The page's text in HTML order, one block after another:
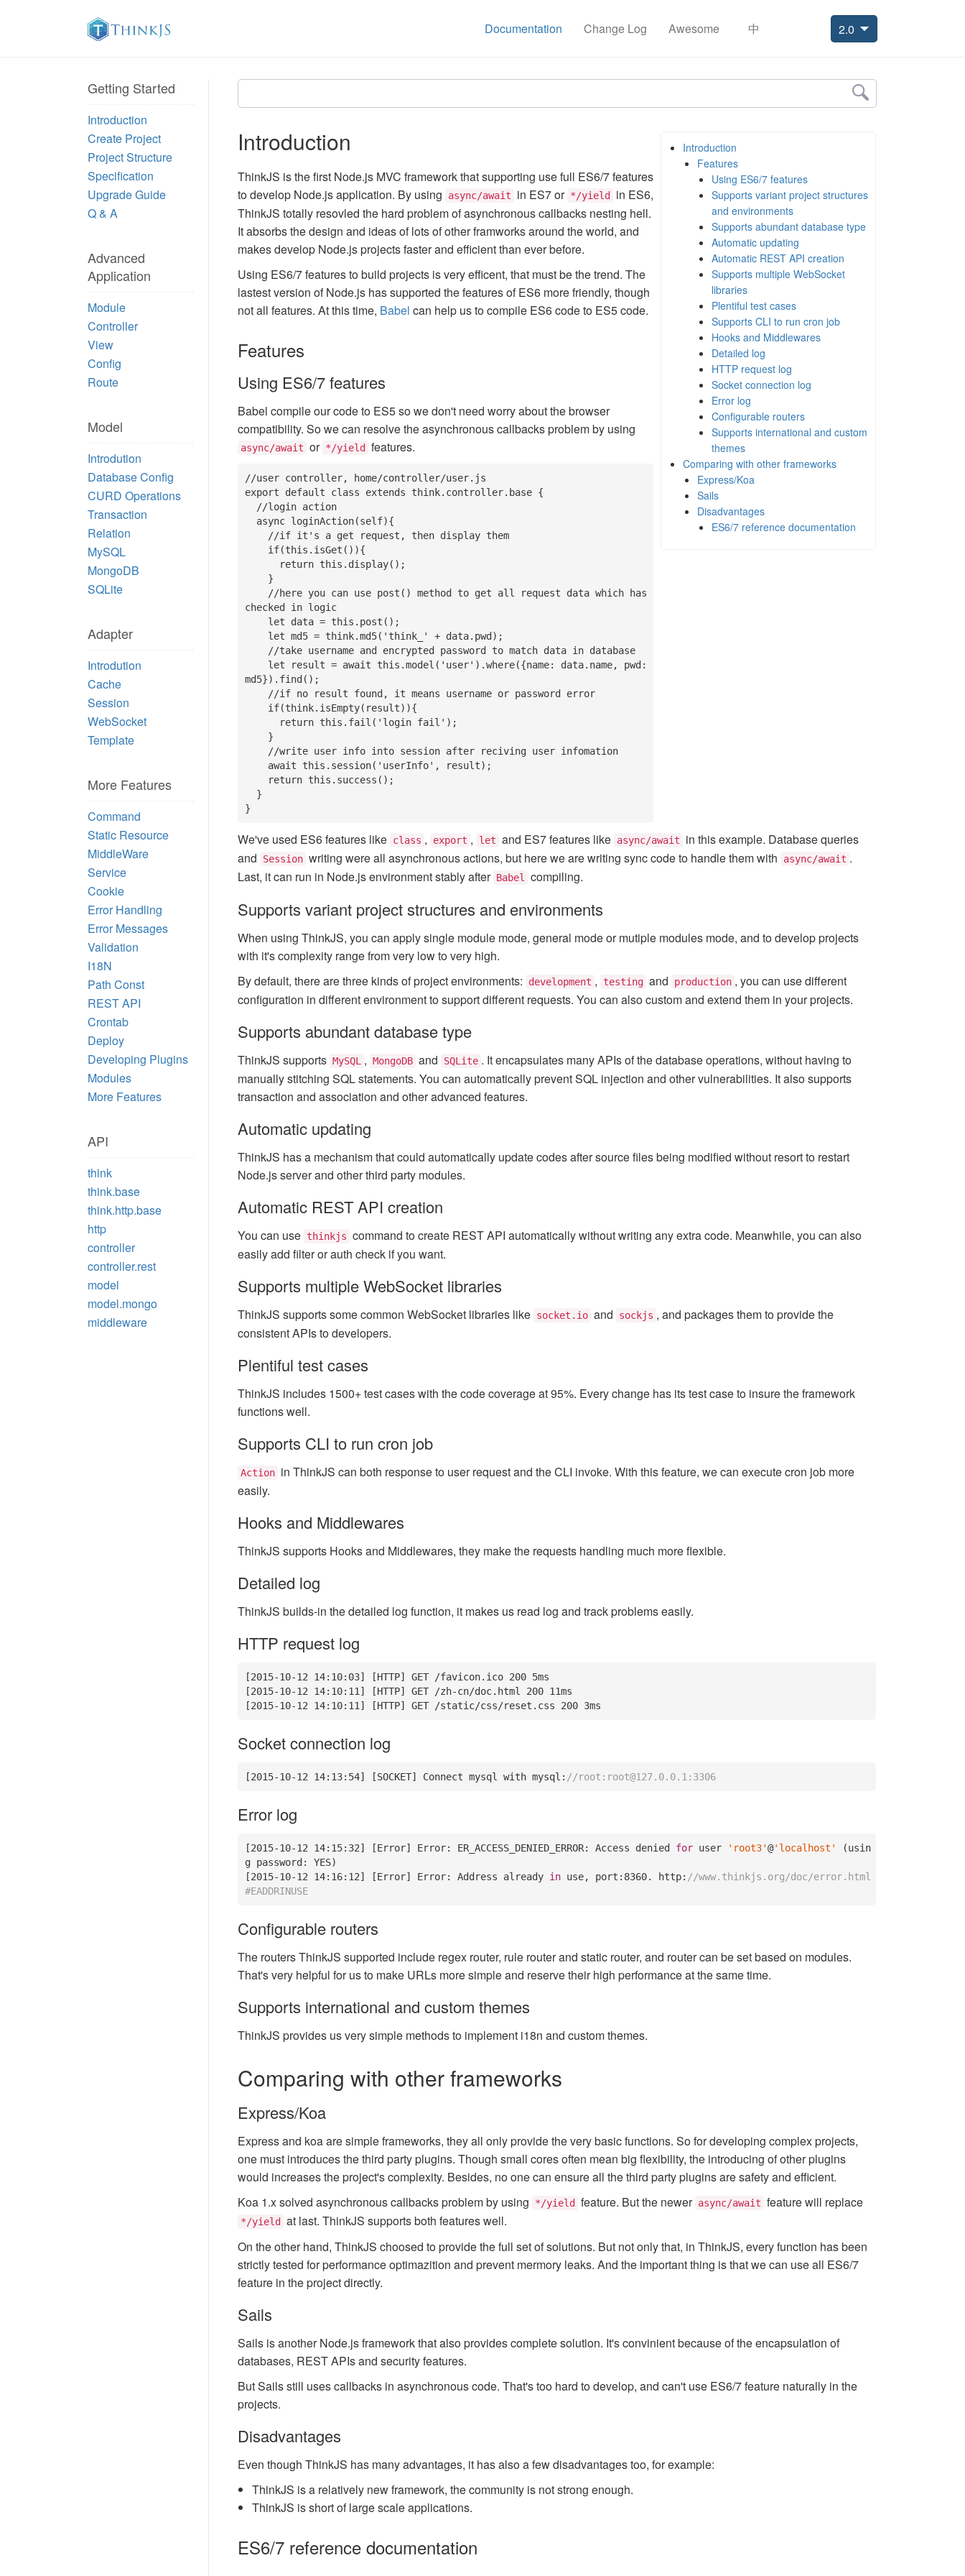
Documentation Change Log Awesome 中 2.0
Getting Started
Introduction
Create Project
Project Structure
Specification
Upgrade Guide
Q & A
Advanced
Application
Module
Controller
View
Config
Route
Model
Introdution
Database Config
CURD Operations
Transaction
Relation
MySQL
MongoDB
SQLite
Adapter
Introdution
Cache
Session
WebSocket
Template
More Features
Command
Static Resource
MiddleWare
Service
Cookie
Error Handling
Error Messages
Validation
I18N
Path Const
REST API
Crontab
Deploy
Developing Plugins
Modules
More Features
API
think
think.base
think.http.base
http
controller
controller.rest
model
model.mongo
middleware
Introduction
Introduction
Features
Using ES6/7 features
Supports variant project structures
and environments
Supports abundant database type
Automatic updating
Automatic REST API creation
Supports multiple WebSocket
libraries
Plentiful test cases
Supports CLI to run cron job
Hooks and Middlewares
Detailed log
HTTP request log
Socket connection log
Error log
Configurable routers
Supports international and custom
themes
Comparing with other frameworks
Express/Koa
Sails
Disadvantages
ES6/7 reference documentation
ThinkJS is the first Node.js MVC framework that supporting use full ES6/7 features
to develop Node.js application. By using
async/await in ES7 or */yield
in ES6,
ThinkJS totally resovled the hard problem of asynchronous callbacks nesting hell.
It absorbs the design and ideas of lots of other framworks around the world, and
makes develop Node.js projects faster and efficient than ever before.
Using ES6/7 features to build projects is very efficent, that must be the trend. The
lastest version of Node.js has supported the features of ES6 more friendly, though
not all features. At this time, Babel can help us to compile ES6 code to ES5 code.
Features
Using ES6/7 features
Babel compile our code to ES5 so we don't need worry about the browser
compatibility. So we can resolve the asynchronous callbacks problem by using
async/await or */yield features.
//user controller, home/controller/user.js
export default class extends think.controller.base {
checked in logic
md5}).find();
}
We've used ES6 features like class , export , let and ES7 features like async/await
in this example. Database queries
and
Session writing were all asynchronous actions, but here we are writing sync code to handle them with async/await .
Last, it can run in Node.js environment stably after Babel compiling.
Supports variant project structures and environments
When using ThinkJS, you can apply single module mode, general mode or mutiple modules mode, and to develop projects
with it's complexity range from very low to very high.
By default, there are three kinds of project environments:
development , testing and production , you can use different
configuration in different environment to support different requests. You can also custom and extend them in your projects.
Supports abundant database type
ThinkJS supports MySQL , MongoDB and SQLite . It encapsulates many APIs of the database operations, without having to
manually stitching SQL statements. You can automatically prevent SQL injection and other vulnerabilities. It also supports
transaction and association and other advanced features.
Automatic updating
ThinkJS has a mechanism that could automatically update codes after source files being modified without resort to restart
Node.js server and other third party modules.
Automatic REST API creation
You can use thinkjs command to create REST API automatically without writing any extra code. Meanwhile, you can also
easily add filter or auth check if you want.
Supports multiple WebSocket libraries
ThinkJS supports some common WebSocket libraries like socket.io and sockjs , and packages them to provide the
consistent APIs to developers.
Plentiful test cases
ThinkJS includes 1500+ test cases with the code coverage at 95%. Every change has its test case to insure the framework
functions well.
Supports CLI to run cron job
Action in ThinkJS can both response to user request and the CLI invoke. With this feature, we can execute cron job more
easily.
Hooks and Middlewares
ThinkJS supports Hooks and Middlewares, they make the requests handling much more flexible.
Detailed log
ThinkJS builds-in the detailed log function, it makes us read log and track problems easily.
HTTP request log
[2015-10-12 14: 10: 03] [HTTP] GET /favicon.ico 200 5ms
[2015-10-12 14: 10: 11 ] [HTTP] GET /zh-cn/doc.html 200 11ms
[2015-10-12 14: 10: 11 ] [HTTP] GET /static/css/reset.css 200 3ms
Socket connection log
[2015-10-12 14: 13: 54] [SOCKET] Connect mysql with mysql: //root:root@127.0.0.1:3306
Error log
[2015-10-12 14: 15: 32] [Error] Error: ER_ACCESS_DENIED_ERROR: Access denied for user 'root3'@'localhost'
(usin
g password: YES)
[2015-10-12 14: 16: 12] [Error] Error: Address already in use, port: 8360. http: //www.thinkjs.org/doc/error.html
#EADDRINUSE
Configurable routers
The routers ThinkJS supported include regex router, rule router and static router, and router can be set based on modules.
That's very helpful for us to make URLs more simple and reserve their high performance at the same time.
Supports international and custom themes
ThinkJS provides us very simple methods to implement i18n and custom themes.
Comparing with other frameworks
Express/Koa
Express and koa are simple frameworks, they all only provide the very basic functions. So for developing complex projects,
one must introduces the third party plugins. Though small cores often mean big flexibility, the introducing of other plugins
would increases the project's complexity. Besides, no one can ensure all the third party plugins are safety and efficient.
Koa 1.x solved asynchronous callbacks problem by using
*/yield feature. But the newer async/await feature will replace
*/yield
at last. ThinkJS supports both features well.
On the other hand, ThinkJS choosed to provide the full set of solutions. But not only that, in ThinkJS, every function has been
strictly tested for performance optimazition and prevent mermory leaks. And the important thing is that we can use all ES6/7
feature in the project directly.
Sails
Sails is another Node.js framework that also provides complete solution. It's convinient because of the encapsulation of
databases, REST APIs and security features.
But Sails still uses callbacks in asynchronous code. That's too hard to develop, and can't use ES6/7 feature naturally in the
projects.
Disadvantages
Even though ThinkJS has many advantages, it has also a few disadvantages too, for example:
ThinkJS is a relatively new framework, the community is not strong enough.
ThinkJS is short of large scale applications.
ES6/7 reference documentation